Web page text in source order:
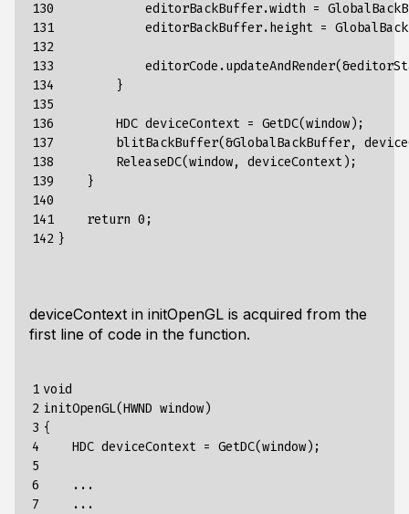
130
131
132
133
134
135
136
137
138
139
140
141
142
editorBackBuffer.width =
editorBackBuffer. height =
editorCode .updateAndRender(&
}
HDC deviceContext = GetDC(window );
blitBackBuffer(&GlobalBackBuffer,
ReleaseDC(window, deviceContext );
}
return 0 ;
}
deviceContext in initOpenGL is acquired from the
first line of code in the function.
1
2
3
4
5
6
7
void
initOpenGL(HWND window)
{
    HDC deviceContext = GetDC(window);
    ...
    ...